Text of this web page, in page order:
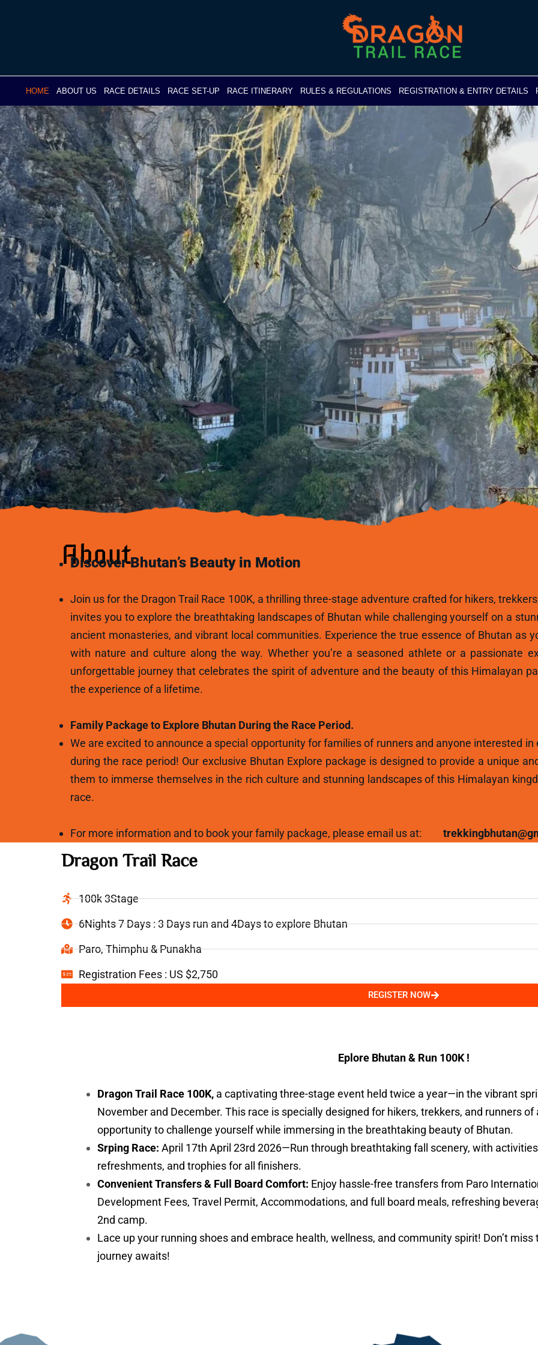
HOME ABOUT US RACE DETAILS RACE SET-UP RACE ITINERARY RULES & REGULATIONS REGISTRATION & ENTRY DETAILS
About
Discover Bhutan’s Beauty in Motion
Join us for the Dragon Trail Race 100K, a thrilling three-stage adventure crafted for hikers,
invites you to explore the breathtaking landscapes of Bhutan while challenging yourself on a
ancient monasteries, and vibrant local communities. Experience the true essence of Bhutan as
with nature and culture along the way. Whether you’re a seasoned athlete or a passionate
unforgettable journey that celebrates the spirit of adventure and the beauty of this Himalayan
the experience of a lifetime.
Family Package to Explore Bhutan During the Race Period.
We are excited to announce a special opportunity for families of runners and anyone interested
during the race period! Our exclusive Bhutan Explore package is designed to provide a unique
them to immerse themselves in the rich culture and stunning landscapes of this Himalayan
race.
For more information and to book your family package, please email us at:
Dragon Trail Race
100k 3Stage
6Nights 7 Days : 3 Days run and 4Days to explore Bhutan
Paro, Thimphu & Punakha
Registration Fees : US $2,750
REGISTER NOW
Eplore Bhutan & Run 100K !
Dragon Trail Race 100K, a captivating three-stage event held twice a year—in the vibrant
November and December. This race is specially designed for hikers, trekkers, and runners
opportunity to challenge yourself while immersing in the breathtaking beauty of Bhutan.
Srping Race: April 17th April 23rd 2026—Run through breathtaking fall scenery, with
refreshments, and trophies for all finishers.
Convenient Transfers & Full Board Comfort: Enjoy hassle-free transfers from Paro
Development Fees, Travel Permit, Accommodations, and full board meals, refreshing
2nd camp.
Lace up your running shoes and embrace health, wellness, and community spirit! Don’t
journey awaits!